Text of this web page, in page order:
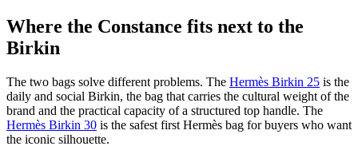
Where the Constance fits next to the
Birkin
The two bags solve different problems. The Hermès Birkin 25 is the
daily and social Birkin, the bag that carries the cultural weight of the
brand and the practical capacity of a structured top handle. The
Hermès Birkin 30 is the safest first Hermès bag for buyers who want
the iconic silhouette.